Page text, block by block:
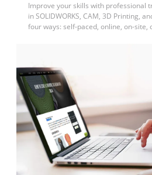
Improve your skills with professional
in SOLIDWORKS, CAM, 3D Printing,
four ways: self-paced, online, on-site,